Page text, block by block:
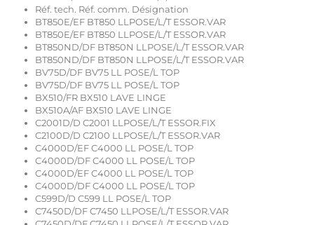
Réf. tech. Réf. comm. Désignation
BT850E/EF BT850 LLPOSE/L/T ESSOR.VAR
BT850E/EF BT850 LLPOSE/L/T ESSOR.VAR
BT850ND/DF BT850N LLPOSE/L/T ESSOR.VAR
BT850ND/DF BT850N LLPOSE/L/T ESSOR.VAR
BV75D/DF BV75 LL POSE/L TOP
BV75D/DF BV75 LL POSE/L TOP
BX510/FR BX510 LAVE LINGE
BX510A/AF BX510 LAVE LINGE
C2001D/D C2001 LLPOSE/L/T ESSOR.FIX
C2100D/D C2100 LLPOSE/L/T ESSOR.VAR
C4000D/EF C4000 LL POSE/L TOP
C4000D/DF C4000 LL POSE/L TOP
C4000D/EF C4000 LL POSE/L TOP
C4000D/DF C4000 LL POSE/L TOP
C599D/D C599 LL POSE/L TOP
C7450D/DF C7450 LLPOSE/L/T ESSOR.VAR